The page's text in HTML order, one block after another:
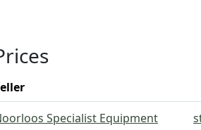
Specialist Equipment